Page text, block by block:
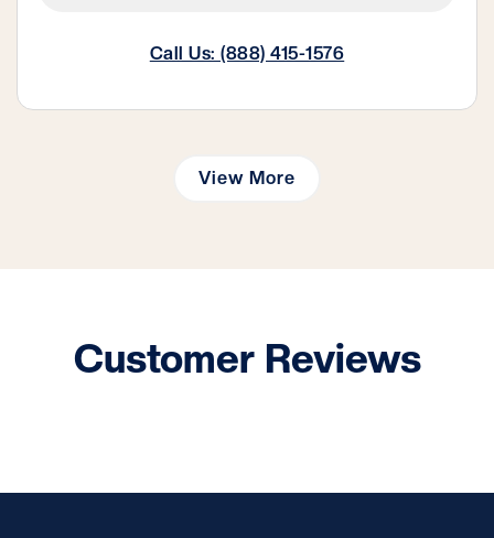
Call Us: (888) 415-1576
View More
Customer Reviews